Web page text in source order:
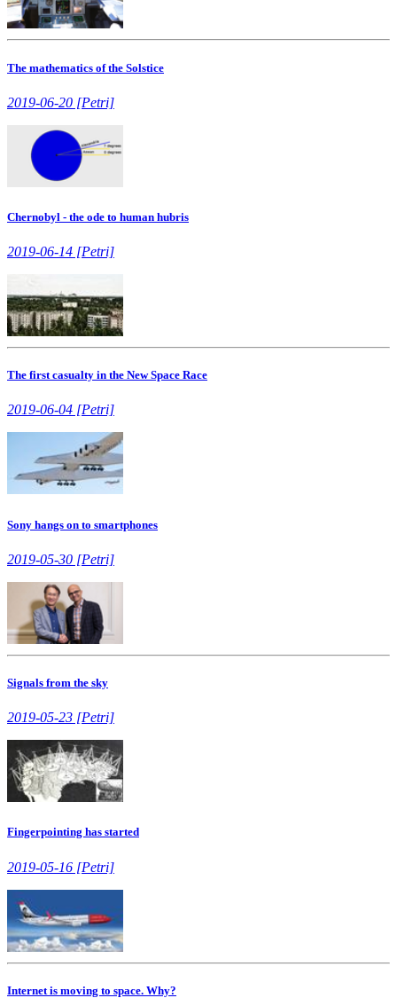
The mathematics of the Solstice
2019-06-20 [Petri]
Chernobyl - the ode to human hubris
2019-06-14 [Petri]
The first casualty in the New Space Race
2019-06-04 [Petri]
Sony hangs on to smartphones
2019-05-30 [Petri]
Signals from the sky
2019-05-23 [Petri]
Fingerpointing has started
2019-05-16 [Petri]
Internet is moving to space. Why?